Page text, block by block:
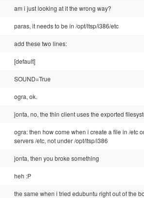
am i just looking at it the wrong way?
paras, it needs to be in /opt/ltsp/i386/etc
add these two lines:
[default]
SOUND=True
ogra, ok.
jonta, no, the thin client uses the exported
ogra: then how come when i create a file in /etc
servers /etc, not under /opt/ltsp/i386
jonta, then you broke something
heh :P
the same when i tried edubuntu right out of the